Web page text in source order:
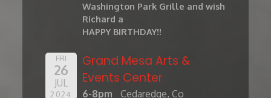
Washington Park Grille and wish
Richard a
HAPPY BIRTHDAY!!
FRI
26
JUL
2024
Grand Mesa Arts &
Events Center
6-8pm Cedaredge, Co